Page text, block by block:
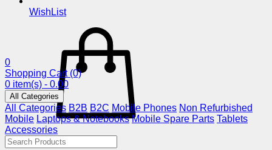
WishList
0
Shopping Cart (0)
0 item(s) - 0.00
All Categories
All Categories B2B B2C Mobile Phones Non Refurbished
Mobile Laptops & Notebooks Mobile Spare Parts Tablets
Accessories